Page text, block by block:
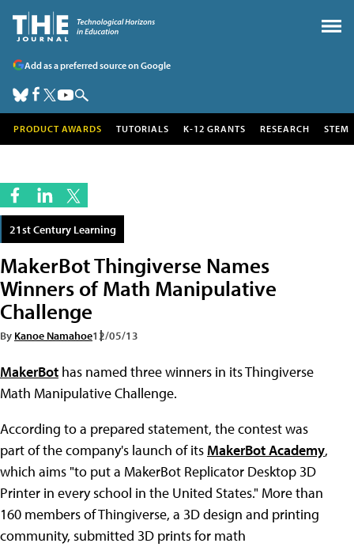
Add as a preferred source on Google
PRODUCT AWARDS TUTORIALS K-12 GRANTS RESEARCH STEM
21st Century Learning
MakerBot Thingiverse Names
Winners of Math Manipulative
Challenge
By Kanoe Namahoe12/05/13
MakerBot has named three winners in its Thingiverse
Math Manipulative Challenge.
According to a prepared statement, the contest was
part of the company's launch of its MakerBot Academy,
which aims "to put a MakerBot Replicator Desktop 3D
Printer in every school in the United States." More than
160 members of Thingiverse, a 3D design and printing
community, submitted 3D prints for math